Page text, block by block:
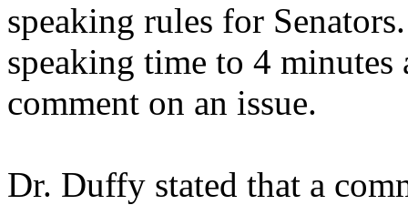
speaking rules for
speaking time to 4
comment on an issue.
Dr. Duffy stated that a